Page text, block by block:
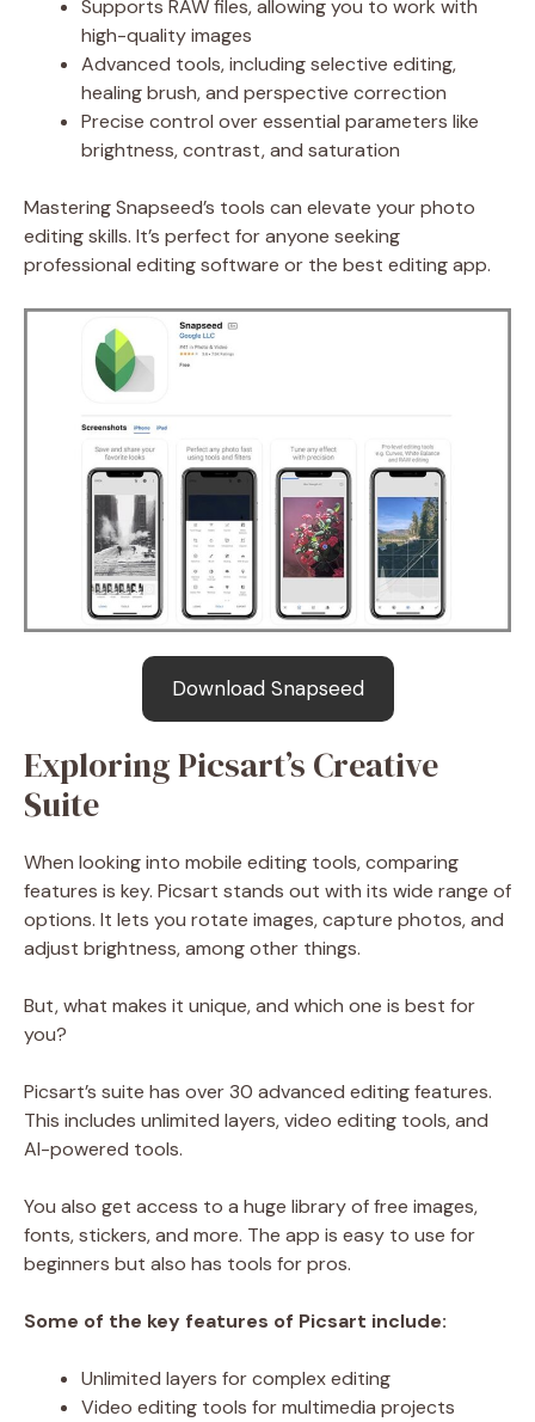
Supports RAW files, allowing you to work with
high-quality images
Advanced tools, including selective editing,
healing brush, and perspective correction
Precise control over essential parameters like
brightness, contrast, and saturation
Mastering Snapseed’s tools can elevate your photo
editing skills. It’s perfect for anyone seeking
professional editing software or the best editing app.
Download Snapseed
Exploring Picsart’s Creative
Suite
When looking into mobile editing tools, comparing
features is key. Picsart stands out with its wide range of
options. It lets you rotate images, capture photos, and
adjust brightness, among other things.
But, what makes it unique, and which one is best for
you?
Picsart’s suite has over 30 advanced editing features.
This includes unlimited layers, video editing tools, and
AI-powered tools.
You also get access to a huge library of free images,
fonts, stickers, and more. The app is easy to use for
beginners but also has tools for pros.
Some of the key features of Picsart include:
Unlimited layers for complex editing
Video editing tools for multimedia projects